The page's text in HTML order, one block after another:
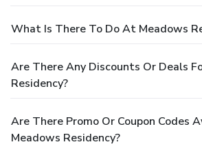
What Is There To Do At Meadows
Are There Any Discounts Or Deals
Residency?
Are There Promo Or Coupon Codes
Meadows Residency?